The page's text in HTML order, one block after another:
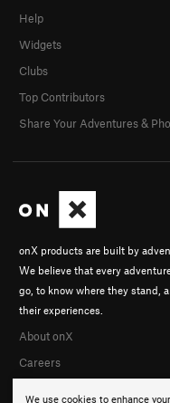
We use cookies to enhance
onX products are built by
We believe that every
go, to know where they stand,
their experiences.
About onX
Careers
Help
Widgets
Clubs
Top Contributors
Share Your Adventures &